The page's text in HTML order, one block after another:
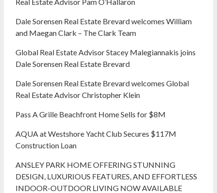
Dale Sorensen Real Estate Brevard welcomes William
and Maegan Clark – The Clark Team
Global Real Estate Advisor Stacey Malegiannakis joins
Dale Sorensen Real Estate Brevard
Dale Sorensen Real Estate Brevard welcomes Global
Real Estate Advisor Christopher Klein
Pass A Grille Beachfront Home Sells for $8M
AQUA at Westshore Yacht Club Secures $117M
Construction Loan
ANSLEY PARK HOME OFFERING STUNNING
DESIGN, LUXURIOUS FEATURES, AND EFFORTLESS
INDOOR-OUTDOOR LIVING NOW AVAILABLE